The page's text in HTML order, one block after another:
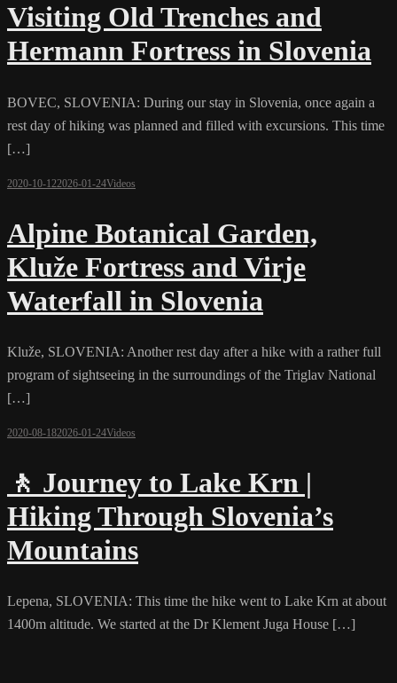
Visiting Old Trenches and
Hermann Fortress in Slovenia
BOVEC, SLOVENIA: During our stay in Slovenia, once again a
rest day of hiking was planned and filled with excursions. This time
[…]
2020-10-122026-01-24Videos
Alpine Botanical Garden,
Kluže Fortress and Virje
Waterfall in Slovenia
Kluže, SLOVENIA: Another rest day after a hike with a rather full
program of sightseeing in the surroundings of the Triglav National
[…]
2020-08-182026-01-24Videos
🚶 Journey to Lake Krn |
Hiking Through Slovenia’s
Mountains
Lepena, SLOVENIA: This time the hike went to Lake Krn at about
1400m altitude. We started at the Dr Klement Juga House […]